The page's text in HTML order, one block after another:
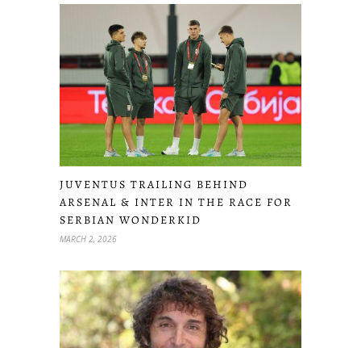
JUVENTUS TRAILING BEHIND
ARSENAL & INTER IN THE RACE FOR
SERBIAN WONDERKID
MARCH 2, 2026